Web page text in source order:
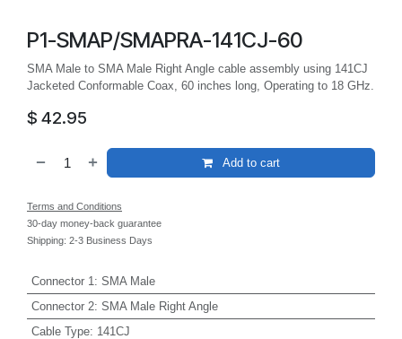
P1-SMAP/SMAPRA-141CJ-60
SMA Male to SMA Male Right Angle cable assembly using 141CJ
Jacketed Conformable Coax, 60 inches long, Operating to 18 GHz.
$ 42.95
Add to cart
Terms and Conditions
30-day money-back guarantee
Shipping: 2-3 Business Days
Connector 1 : SMA Male
Connector 2: SMA Male Right Angle
Cable Type: 141CJ